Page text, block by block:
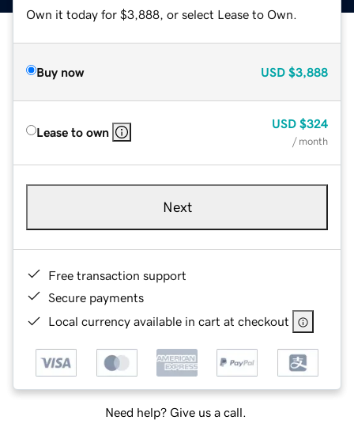
Own it today for $3,888, or select Lease to Own.
Buy now USD $3,888
Lease to own
USD $324
/ month
Next
Free transaction support
Secure payments
Local currency available in cart at checkout
Need help? Give us a call.